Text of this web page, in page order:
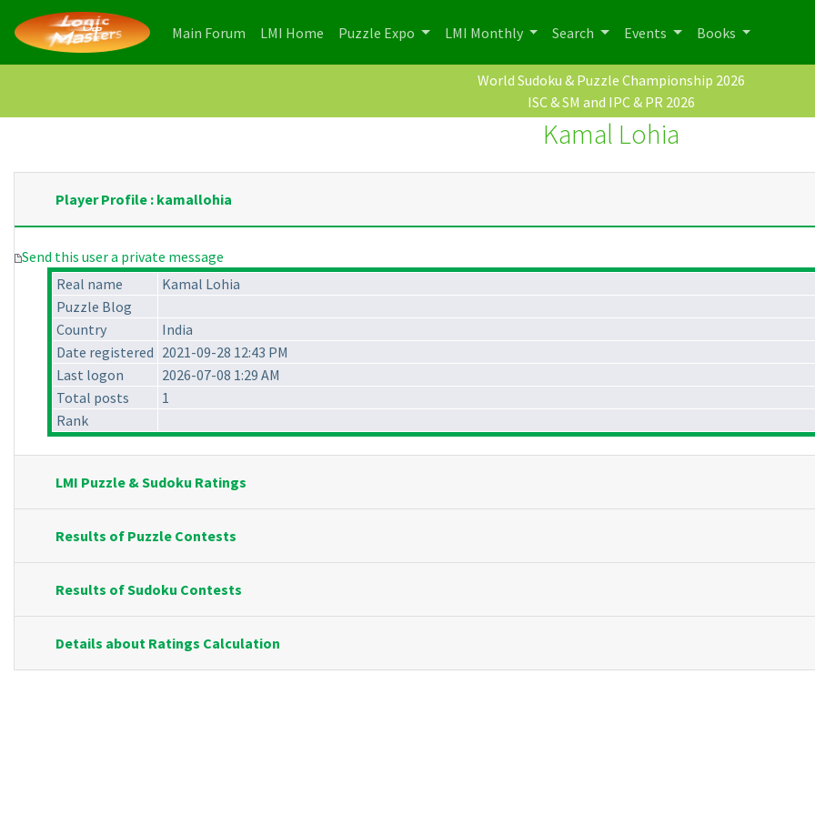
Main Forum (current)
LMI Home (current)
Puzzle Expo LMI Monthly Search Events Books
World Sudoku & Puzzle Championship 2026
ISC & SM and IPC & PR 2026
Kamal Lohia
Player Profile : kamallohia
Send this user a private message
Real name
Kamal Lohia
Puzzle Blog
Country
India
Date registered 2021-09-28 12:43 PM
Last logon
2026-07-08 1:29 AM
Total posts
1
Rank
LMI Puzzle & Sudoku Ratings
Results of Puzzle Contests
Results of Sudoku Contests
Details about Ratings Calculation